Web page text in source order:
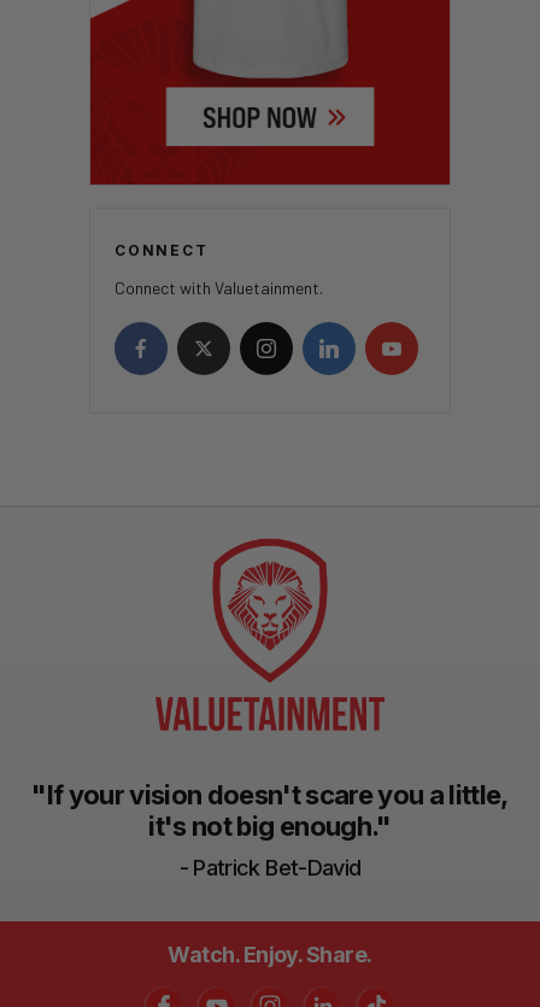
CONNECT
Connect with Valuetainment.
"If your vision doesn't scare you a little,
it's not big enough."
- Patrick Bet-David
Watch. Enjoy. Share.